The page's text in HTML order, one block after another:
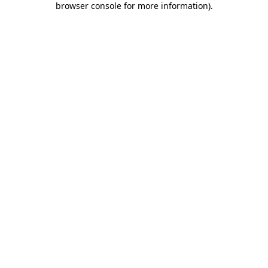
browser console for more information).